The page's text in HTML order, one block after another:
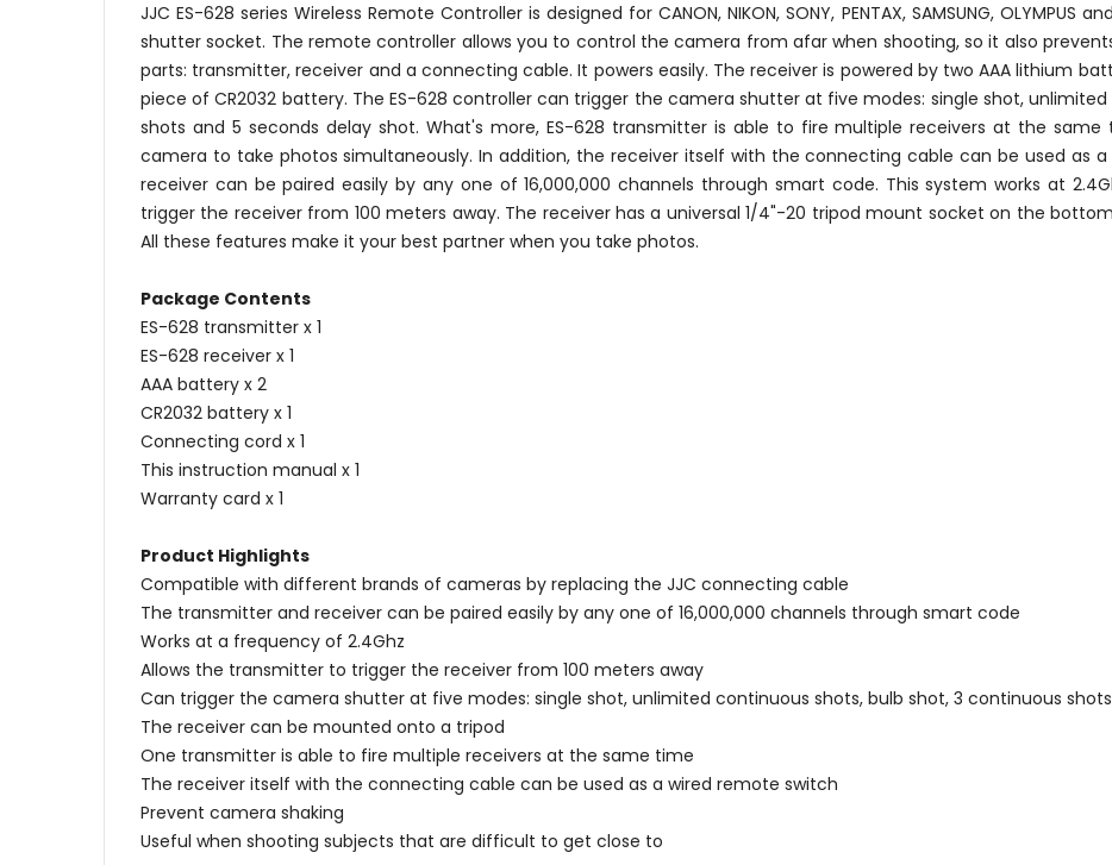
JJC ES-628 series Wireless Remote Controller is designed for CANON, NIKON, SONY, PENTAX, SAMSUNG,
shutter socket. The remote controller allows you to control the camera from afar when shooting, so it also
parts: transmitter, receiver and a connecting cable. It powers easily. The receiver is powered by two AAA lithium
piece of CR2032 battery. The ES-628 controller can trigger the camera shutter at five modes: single shot,
shots and 5 seconds delay shot. What's more, ES-628 transmitter is able to fire multiple receivers at the
camera to take photos simultaneously. In addition, the receiver itself with the connecting cable can be used as
receiver can be paired easily by any one of 16,000,000 channels through smart code. This system works at
trigger the receiver from 100 meters away. The receiver has a universal 1/4"-20 tripod mount socket on the
All these features make it your best partner when you take photos.
Package Contents
ES-628 transmitter x 1
ES-628 receiver x 1
AAA battery x 2
CR2032 battery x 1
Connecting cord x 1
This instruction manual x 1
Warranty card x 1
Product Highlights
Compatible with different brands of cameras by replacing the JJC connecting cable
The transmitter and receiver can be paired easily by any one of 16,000,000 channels through smart code
Works at a frequency of 2.4Ghz
Allows the transmitter to trigger the receiver from 100 meters away
Can trigger the camera shutter at five modes: single shot, unlimited continuous shots, bulb shot, 3 continuous
The receiver can be mounted onto a tripod
One transmitter is able to fire multiple receivers at the same time
The receiver itself with the connecting cable can be used as a wired remote switch
Prevent camera shaking
Useful when shooting subjects that are difficult to get close to